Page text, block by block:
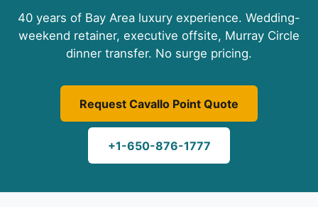
40 years of Bay Area luxury experience. Wedding-
weekend retainer, executive offsite, Murray Circle
dinner transfer. No surge pricing.
Request Cavallo Point Quote
+1-650-876-1777